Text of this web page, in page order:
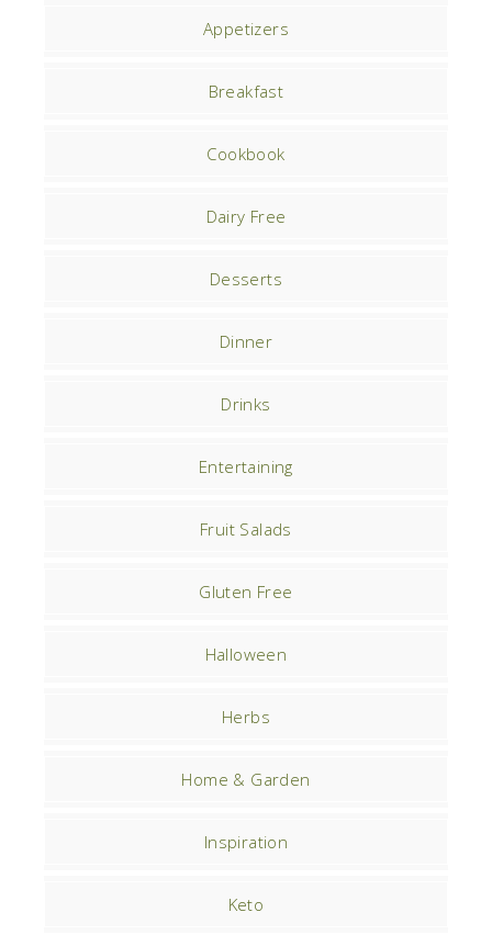
Appetizers
Breakfast
Cookbook
Dairy Free
Desserts
Dinner
Drinks
Entertaining
Fruit Salads
Gluten Free
Halloween
Herbs
Home & Garden
Inspiration
Keto